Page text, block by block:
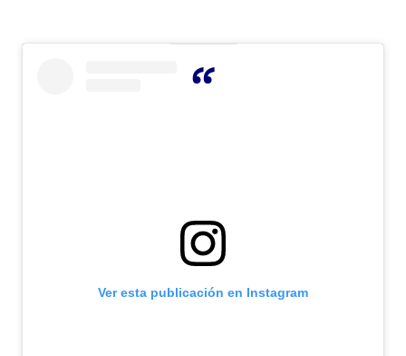
Ver esta publicación en Instagram